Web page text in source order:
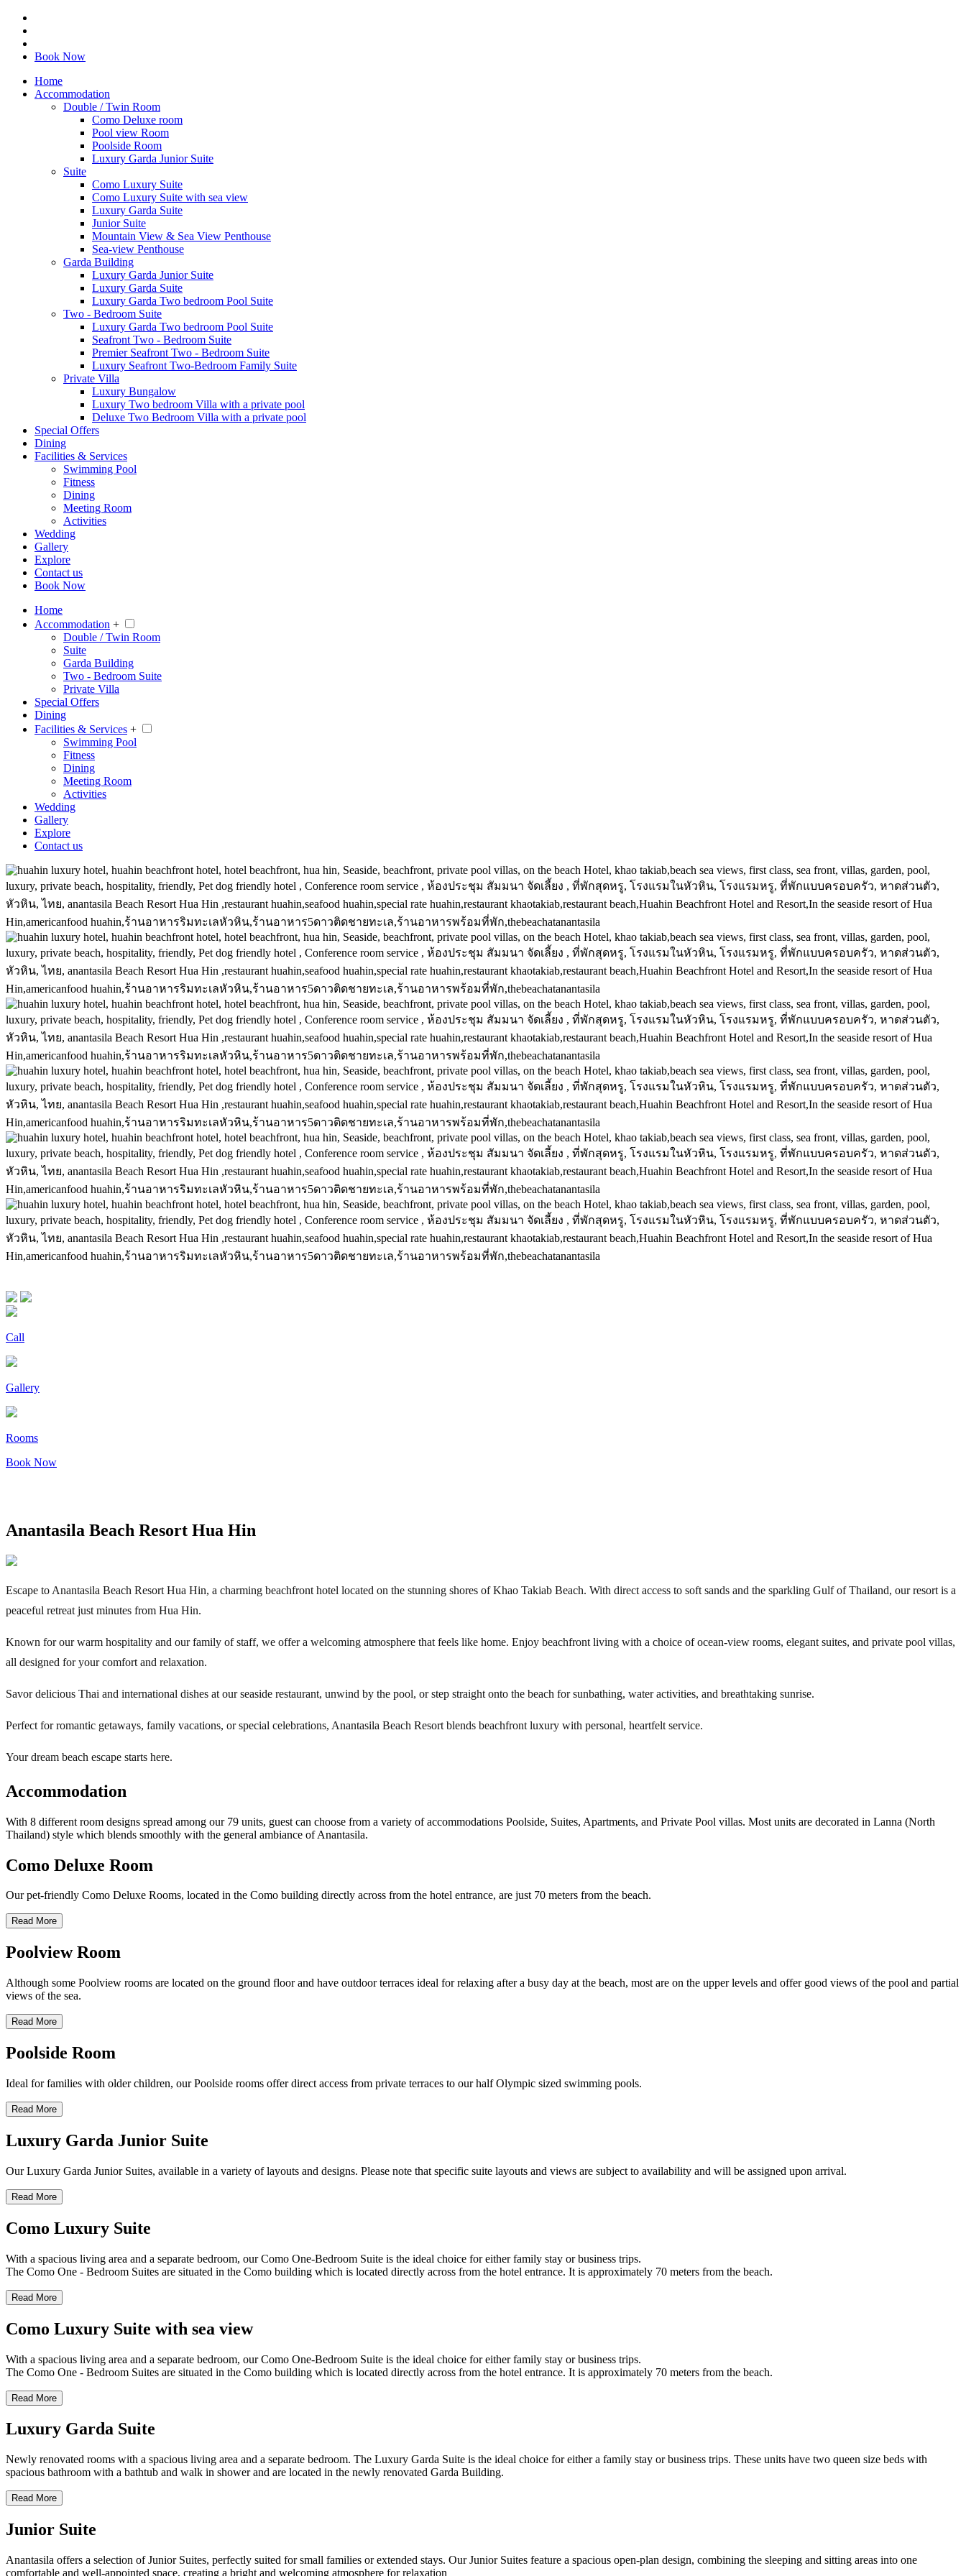
Book Now
Home
Accommodation
Double / Twin Room
Como Deluxe room
Pool view Room
Poolside Room
Luxury Garda Junior Suite
Suite
Como Luxury Suite
Como Luxury Suite with sea view
Luxury Garda Suite
Junior Suite
Mountain View & Sea View Penthouse
Sea-view Penthouse
Garda Building
Luxury Garda Junior Suite
Luxury Garda Suite
Luxury Garda Two bedroom Pool Suite
Two - Bedroom Suite
Luxury Garda Two bedroom Pool Suite
Seafront Two - Bedroom Suite
Premier Seafront Two - Bedroom Suite
Luxury Seafront Two-Bedroom Family Suite
Private Villa
Luxury Bungalow
Luxury Two bedroom Villa with a private pool
Deluxe Two Bedroom Villa with a private pool
Special Offers
Dining
Facilities & Services
Swimming Pool
Fitness
Dining
Meeting Room
Activities
Wedding
Gallery
Explore
Contact us
Book Now
Home
Accommodation +
Double / Twin Room
Suite
Garda Building
Two - Bedroom Suite
Private Villa
Special Offers
Dining
Facilities & Services +
Swimming Pool
Fitness
Dining
Meeting Room
Activities
Wedding
Gallery
Explore
Contact us
Call
Gallery
Rooms
Book Now
Anantasila Beach Resort Hua Hin
Escape to Anantasila Beach Resort Hua Hin, a charming beachfront hotel located on the stunning shores of Khao Takiab Beach. With direct access to soft sands and the sparkling Gulf of Thailand, our resort is a
peaceful retreat just minutes from Hua Hin.
Known for our warm hospitality and our family of staff, we offer a welcoming atmosphere that feels like home. Enjoy beachfront living with a choice of ocean-view rooms, elegant suites, and private pool villas,
all designed for your comfort and relaxation.
Savor delicious Thai and international dishes at our seaside restaurant, unwind by the pool, or step straight onto the beach for sunbathing, water activities, and breathtaking sunrise.
Perfect for romantic getaways, family vacations, or special celebrations, Anantasila Beach Resort blends beachfront luxury with personal, heartfelt service.
Your dream beach escape starts here.
Accommodation
With 8 different room designs spread among our 79 units, guest can choose from a variety of accommodations Poolside, Suites, Apartments, and Private Pool villas. Most units are decorated in Lanna (North
Thailand) style which blends smoothly with the general ambiance of Anantasila.
Como Deluxe Room
Our pet-friendly Como Deluxe Rooms, located in the Como building directly across from the hotel entrance, are just 70 meters from the beach.
Read More
Poolview Room
Although some Poolview rooms are located on the ground floor and have outdoor terraces ideal for relaxing after a busy day at the beach, most are on the upper levels and offer good views of the pool and partial
views of the sea.
Read More
Poolside Room
Ideal for families with older children, our Poolside rooms offer direct access from private terraces to our half Olympic sized swimming pools.
Read More
Luxury Garda Junior Suite
Our Luxury Garda Junior Suites, available in a variety of layouts and designs. Please note that specific suite layouts and views are subject to availability and will be assigned upon arrival.
Read More
Como Luxury Suite
With a spacious living area and a separate bedroom, our Como One-Bedroom Suite is the ideal choice for either family stay or business trips.
The Como One - Bedroom Suites are situated in the Como building which is located directly across from the hotel entrance. It is approximately 70 meters from the beach.
Read More
Como Luxury Suite with sea view
With a spacious living area and a separate bedroom, our Como One-Bedroom Suite is the ideal choice for either family stay or business trips.
The Como One - Bedroom Suites are situated in the Como building which is located directly across from the hotel entrance. It is approximately 70 meters from the beach.
Read More
Luxury Garda Suite
Newly renovated rooms with a spacious living area and a separate bedroom. The Luxury Garda Suite is the ideal choice for either a family stay or business trips. These units have two queen size beds with
spacious bathroom with a bathtub and walk in shower and are located in the newly renovated Garda Building.
Read More
Junior Suite
Anantasila offers a selection of Junior Suites, perfectly suited for small families or extended stays. Our Junior Suites feature a spacious open-plan design, combining the sleeping and sitting areas into one
comfortable and well-appointed space, creating a bright and welcoming atmosphere for relaxation